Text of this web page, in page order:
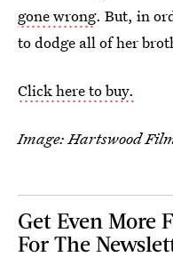
gone wrong. But, in
to dodge all of her
Click here to buy.
Image: Hartswood
Get Even More
For The